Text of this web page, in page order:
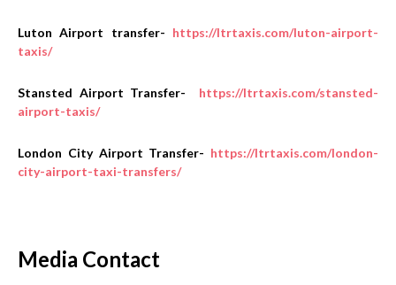
Luton Airport transfer- https://ltrtaxis.com/luton-airport-
taxis/
Stansted Airport Transfer- https://ltrtaxis.com/stansted-
airport-taxis/
London City Airport Transfer- https://ltrtaxis.com/london-
city-airport-taxi-transfers/
Media Contact